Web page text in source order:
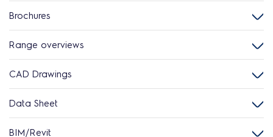
Brochures
Range overviews
CAD Drawings
Data Sheet
BIM/Revit